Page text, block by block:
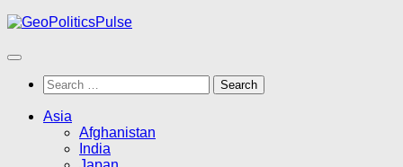
Skip
content
Search
for:
Asia
Afghanistan
India